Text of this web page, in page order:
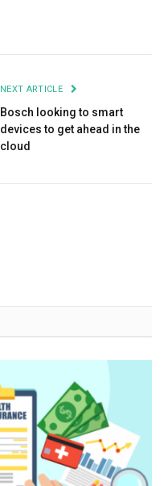
NEXT ARTICLE
Bosch looking to smart
devices to get ahead in the
cloud